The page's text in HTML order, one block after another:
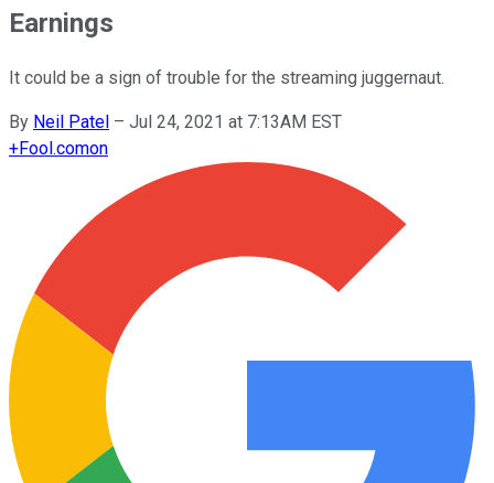
Earnings
It could be a sign of trouble for the streaming juggernaut.
By Neil Patel – Jul 24, 2021 at 7:13AM EST
+Fool.comon